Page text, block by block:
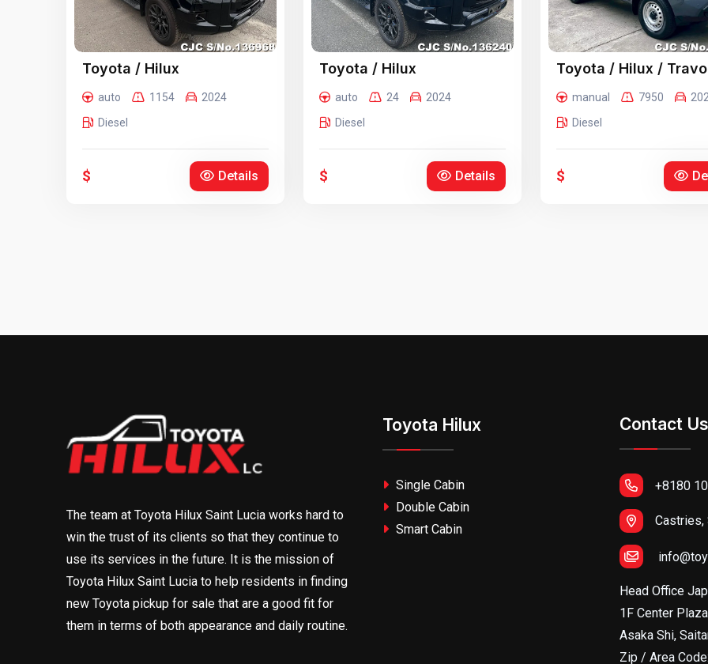
Toyota / Hilux
auto 1154
2024
Diesel
$ Details
Toyota / Hilux
auto 24
2024
Diesel
$ Details
Toyota / Hilux / Travo
manual 7950
Diesel
$
The team at Toyota Hilux Saint Lucia works hard to
win the trust of its clients so that they continue to
use its services in the future. It is the mission of
Toyota Hilux Saint Lucia to help residents in finding
new Toyota pickup for sale that are a good fit for
them in terms of both appearance and daily routine.
Toyota Hilux
Single Cabin
Double Cabin
Smart Cabin
Contact Us
+8180
Castries,
Head Office
1F Center
Asaka Shi,
Zip / Area